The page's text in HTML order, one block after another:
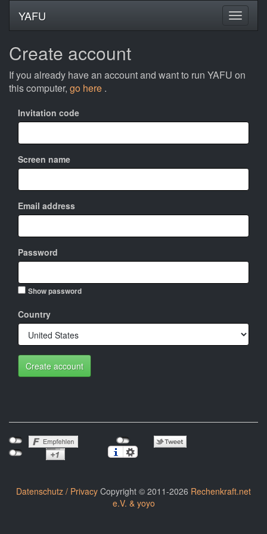
YAFU
Create account
If you already have an account and want to run YAFU on
this computer, go here .
Invitation code
Screen name
Email address
Password
Show password
Country
Create account
Datenschutz / Privacy Copyright © 2011-2026 Rechenkraft.net
e.V. & yoyo